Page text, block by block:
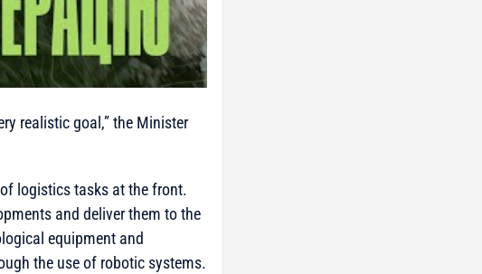
realistic goal,”the Minister
logistics tasks at the front.
and deliver them to the
equipment and
the use of robotic systems.